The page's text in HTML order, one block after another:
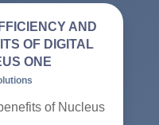
AND
OF DIGITAL
ONE
of Nucleus